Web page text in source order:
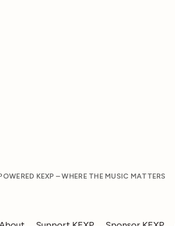
KEXP – WHERE THE MUSIC MATTERS